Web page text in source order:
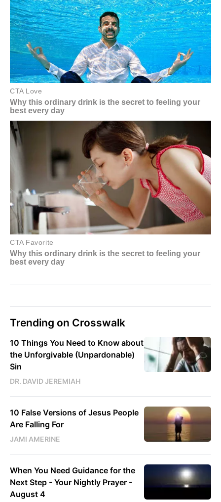
Trending on Crosswalk
10 Things You Need to Know about
the Unforgivable (Unpardonable)
Sin
DR. DAVID JEREMIAH
10 False Versions of Jesus People
Are Falling For
JAMI AMERINE
When You Need Guidance for the
Next Step - Your Nightly Prayer -
August 4